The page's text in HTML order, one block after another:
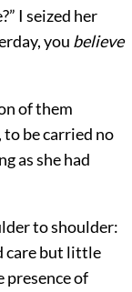
I seized her
you believe
of them
be carried no
as she had
to shoulder:
care but little
presence of